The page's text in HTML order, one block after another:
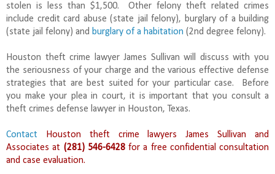
stolen is less than $1,500. Other felony theft related crimes
include credit card abuse (state jail felony), burglary of a building
(state jail felony) and burglary of a habitation (2nd degree felony).
Houston theft crime lawyer James Sullivan will discuss with you
the seriousness of your charge and the various effective defense
strategies that are best suited for your particular case. Before
you make your plea in court, it is important that you consult a
theft crimes defense lawyer in Houston, Texas.
Contact Houston theft crime lawyers James Sullivan and
Associates at (281) 546-6428for a free confidential consultation
and case evaluation.